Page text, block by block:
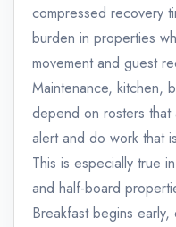
compressed recovery
burden in properties
movement and guest
Maintenance, kitchen,
depend on rosters
alert and do work that
This is especially true
and half-board
Breakfast begins